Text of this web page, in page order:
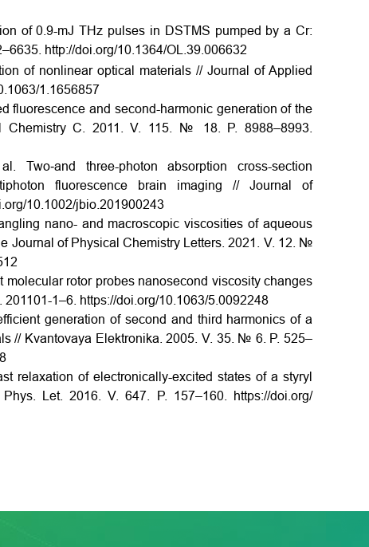
of 0.9-mJ THz pulses in DSTMS pumped by a Cr:
http://doi.org/10.1364/OL.39.006632
of nonlinear optical materials // Journal of Applied
1.1656857
fluorescence and second-harmonic generation of the
Chemistry C. 2011. V. 115. № 18. P. 8988–8993.
Two‐and three-photon absorption cross-section
fluorescence brain imaging // Journal of
10.1002/jbio.201900243
nano- and macroscopic viscosities of aqueous
Journal of Physical Chemistry Letters. 2021. V. 12. №
rotor probes nanosecond viscosity changes
1–6. https://doi.org/10.1063/5.0092248
generation of second and third harmonics of a
// Kvantovaya Elektronika. 2005. V. 35. № 6. P. 525–
relaxation of electronically-excited states of a styryl
Let. 2016. V. 647. P. 157–160. https://doi.org/